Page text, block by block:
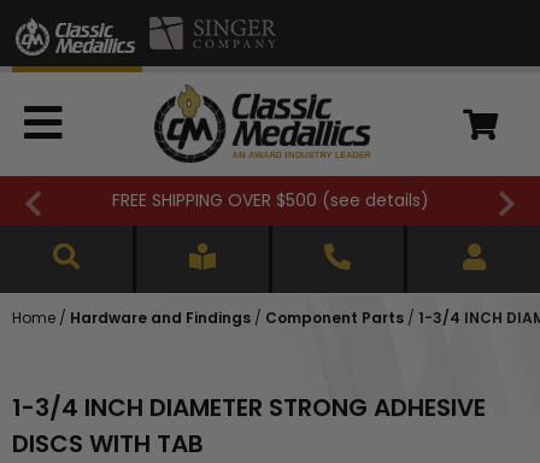
FREE SHIPPING OVER $500 (see details)
Home / Hardware and Findings / Component Parts / 1-3/4 INCH
1-3/4 INCH DIAMETER STRONG ADHESIVE
DISCS WITH TAB